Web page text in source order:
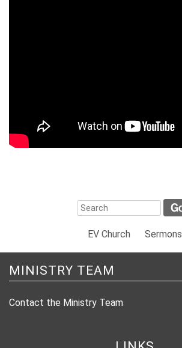
EV Church Sermons
MINISTRY TEAM
Contact the Ministry Team